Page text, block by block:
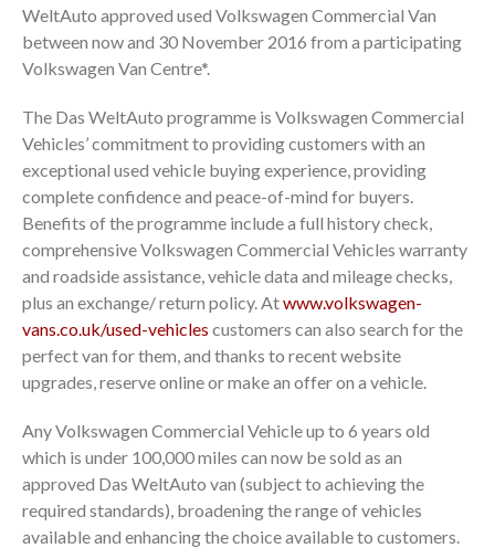
WeltAuto approved used Volkswagen Commercial Van
between now and 30 November 2016 from a participating
Volkswagen Van Centre*.
The Das WeltAuto programme is Volkswagen Commercial
Vehicles’ commitment to providing customers with an
exceptional used vehicle buying experience, providing
complete confidence and peace-of-mind for buyers.
Benefits of the programme include a full history check,
comprehensive Volkswagen Commercial Vehicles warranty
and roadside assistance, vehicle data and mileage checks,
plus an exchange/ return policy. Atwww.volkswagen-
vans.co.uk/used-vehicles customers can also search for the
perfect van for them, and thanks to recent website
upgrades, reserve online or make an offer on a vehicle.
Any Volkswagen Commercial Vehicle up to 6 years old
which is under 100,000 miles can now be sold as an
approved Das WeltAuto van (subject to achieving the
required standards), broadening the range of vehicles
available and enhancing the choice available to customers.